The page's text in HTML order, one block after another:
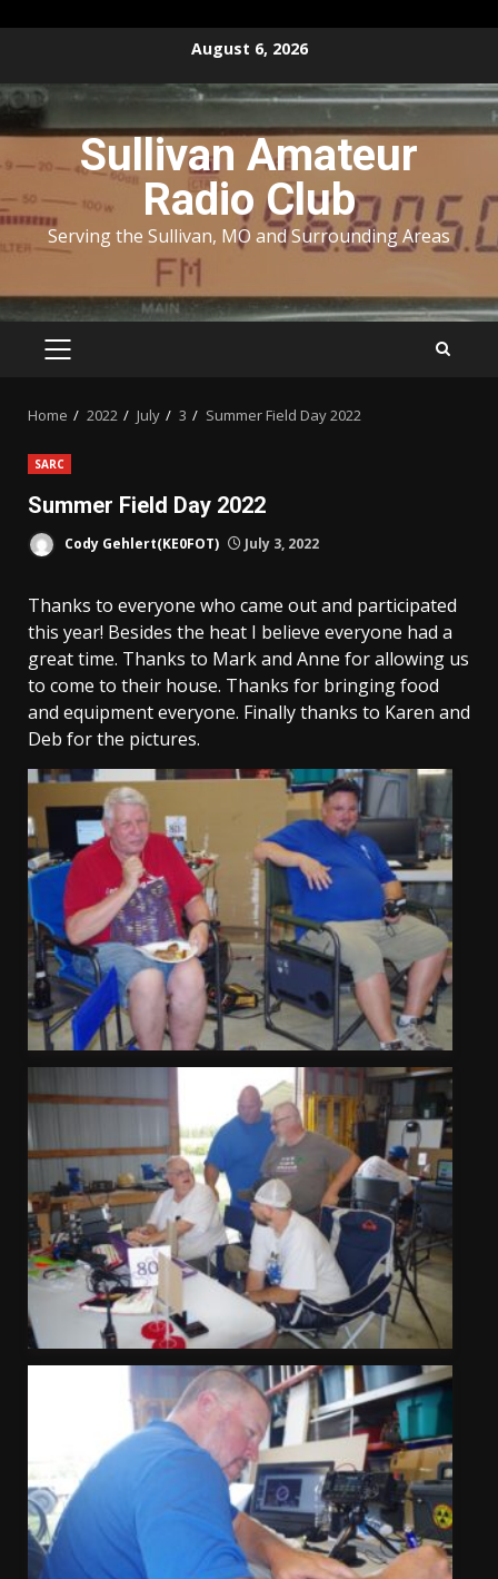
content
August 6, 2026
Sullivan Amateur
Radio Club
Serving the Sullivan, MO and Surrounding Areas
PRIMARY
Home 2022 July 3 Summer Field Day 2022
SARC
Summer Field Day 2022
Cody Gehlert(KE0FOT) July 3, 2022
Thanks to everyone who came out and participated
this year! Besides the heat I believe everyone had a
great time. Thanks to Mark and Anne for allowing us
to come to their house. Thanks for bringing food
and equipment everyone. Finally thanks to Karen and
Deb for the pictures.